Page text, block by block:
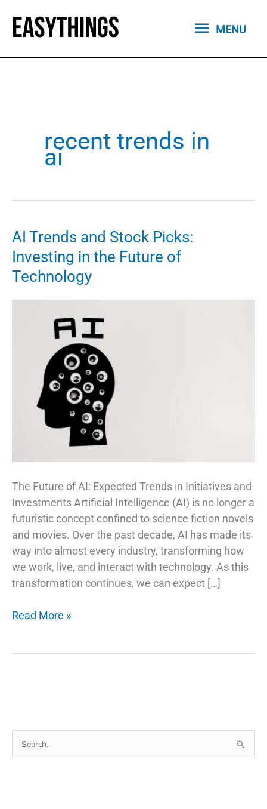
content
MENU
MENU
recent trends in
ai
AI Trends and Stock Picks:
Investing in the Future of
Technology
The Future of AI: Expected Trends in Initiatives and
Investments Artificial Intelligence (AI) is no longer a
futuristic concept confined to science fiction novels
and movies. Over the past decade, AI has made its
way into almost every industry, transforming how
we work, live, and interact with technology. As this
transformation continues, we can expect […]
AI
the
Future
of
Read More »